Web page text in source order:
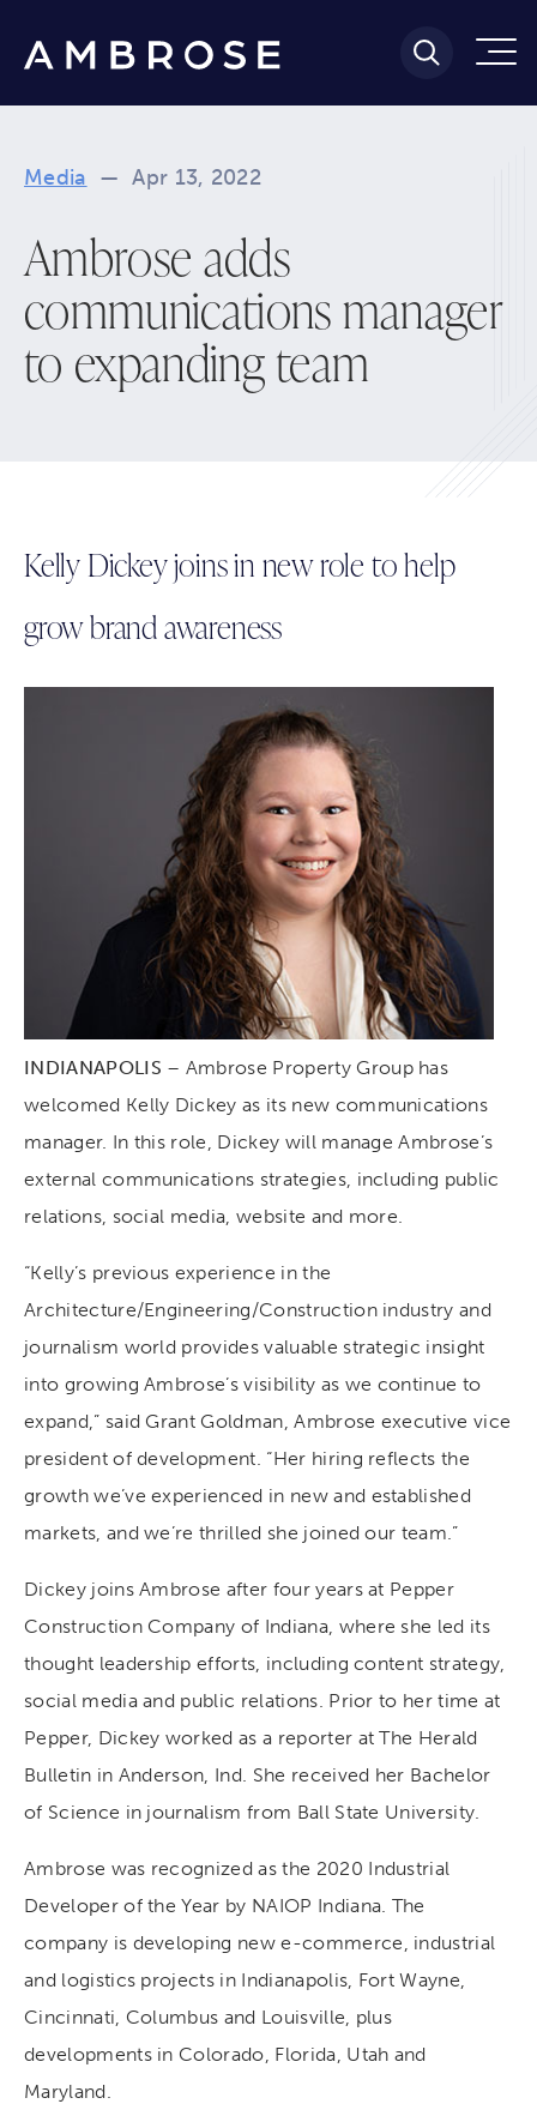
Media — Apr 13, 2022
Ambrose adds
communications manager
to expanding team
Kelly Dickey joins in new role to help
grow brand awareness
INDIANAPOLIS – Ambrose Property Group has
welcomed Kelly Dickey as its new communications
manager. In this role, Dickey will manage Ambrose’s
external communications strategies, including public
relations, social media, website and more.
“Kelly’s previous experience in the
Architecture/Engineering/Construction industry and
journalism world provides valuable strategic insight
into growing Ambrose’s visibility as we continue to
expand,” said Grant Goldman, Ambrose executive vice
president of development. “Her hiring reflects the
growth we’ve experienced in new and established
markets, and we’re thrilled she joined our team.”
Dickey joins Ambrose after four years at Pepper
Construction Company of Indiana, where she led its
thought leadership efforts, including content strategy,
social media and public relations. Prior to her time at
Pepper, Dickey worked as a reporter at The Herald
Bulletin in Anderson, Ind. She received her Bachelor
of Science in journalism from Ball State University.
Ambrose was recognized as the 2020 Industrial
Developer of the Year by NAIOP Indiana. The
company is developing new e-commerce, industrial
and logistics projects in Indianapolis, Fort Wayne,
Cincinnati, Columbus and Louisville, plus
developments in Colorado, Florida, Utah and
Maryland.